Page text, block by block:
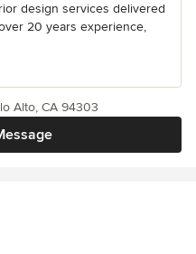
design services delivered
20 years experience,
Alto, CA 94303